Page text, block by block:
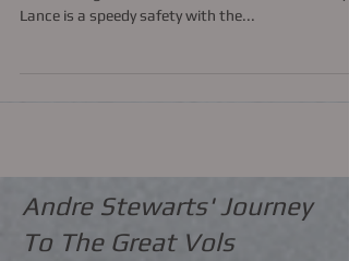
Congrats to Hillgrove's Lance Wise Class of 2019
for receiving his first offer from Mercer University.
Andre Stewarts' Journey